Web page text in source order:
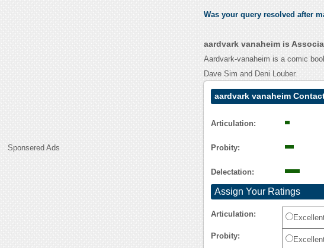
Sponsered Ads
Was your query resolved after
aardvark vanaheim is
Aardvark-vanaheim is a comic
Dave Sim and Deni Louber.
aardvark vanaheim
Articulation:
Probity:
Delectation:
Assign Your Ratings
Articulation:
Probity: